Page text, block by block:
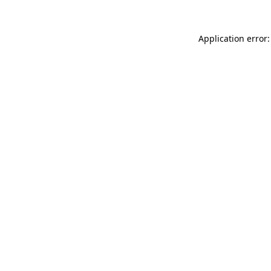
Application